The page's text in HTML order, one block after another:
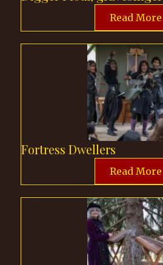
Read More
Fortress Dwellers
Read More